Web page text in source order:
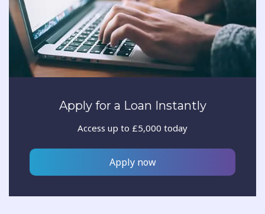
Apply for a Loan Instantly
Access up to £5,000 today
Apply now